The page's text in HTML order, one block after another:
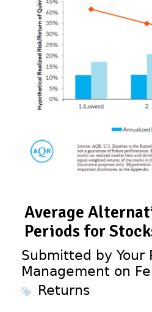
Average
Periods for
Submitted by Your
Management on
Returns